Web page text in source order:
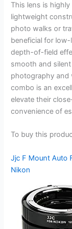
This lens is
lightweight
photo walks or
beneficial for
depth-of-field
smooth and
photography and
combo is an
elevate their
convenience of
To buy this
Jjc F Mount Auto
Nikon